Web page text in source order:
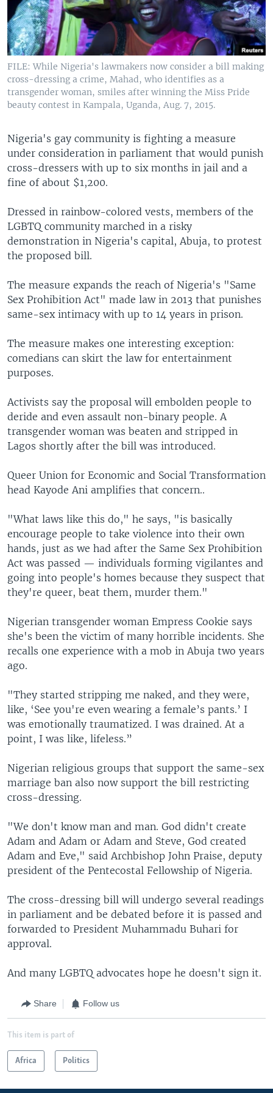
UP FRONT
Languages
FILE: While Nigeria's lawmakers now consider a bill making
cross-dressing a crime, Mahad, who identifies as a
transgender woman, smiles after winning the Miss Pride
beauty contest in Kampala, Uganda, Aug. 7, 2015.
Nigeria's gay community is fighting a measure
under consideration in parliament that would punish
cross-dressers with up to six months in jail and a
fine of about $1,200.
Dressed in rainbow-colored vests, members of the
LGBTQ community marched in a risky
demonstration in Nigeria's capital, Abuja, to protest
the proposed bill.
The measure expands the reach of Nigeria's "Same
Sex Prohibition Act" made law in 2013 that punishes
same-sex intimacy with up to 14 years in prison.
The measure makes one interesting exception:
comedians can skirt the law for entertainment
purposes.
Activists say the proposal will embolden people to
deride and even assault non-binary people. A
transgender woman was beaten and stripped in
Lagos shortly after the bill was introduced.
Queer Union for Economic and Social Transformation
head Kayode Ani amplifies that concern..
"What laws like this do," he says, "is basically
encourage people to take violence into their own
hands, just as we had after the Same Sex Prohibition
Act was passed — individuals forming vigilantes and
going into people's homes because they suspect that
they're queer, beat them, murder them."
Nigerian transgender woman Empress Cookie says
she's been the victim of many horrible incidents. She
recalls one experience with a mob in Abuja two years
ago.
"They started stripping me naked, and they were,
like, ‘See you're even wearing a female’s pants.’ I
was emotionally traumatized. I was drained. At a
point, I was like, lifeless.”
Nigerian religious groups that support the same-sex
marriage ban also now support the bill restricting
cross-dressing.
"We don't know man and man. God didn't create
Adam and Adam or Adam and Steve, God created
Adam and Eve," said Archbishop John Praise, deputy
president of the Pentecostal Fellowship of Nigeria.
The cross-dressing bill will undergo several readings
in parliament and be debated before it is passed and
forwarded to President Muhammadu Buhari for
approval.
And many LGBTQ advocates hope he doesn't sign it.
Share Follow us
This item is part of
Africa Politics